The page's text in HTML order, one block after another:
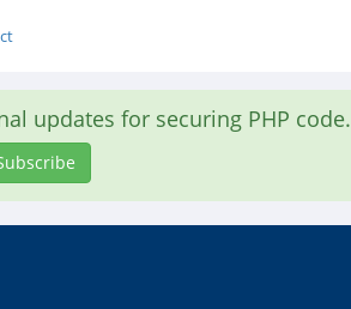
updates for securing PHP code.